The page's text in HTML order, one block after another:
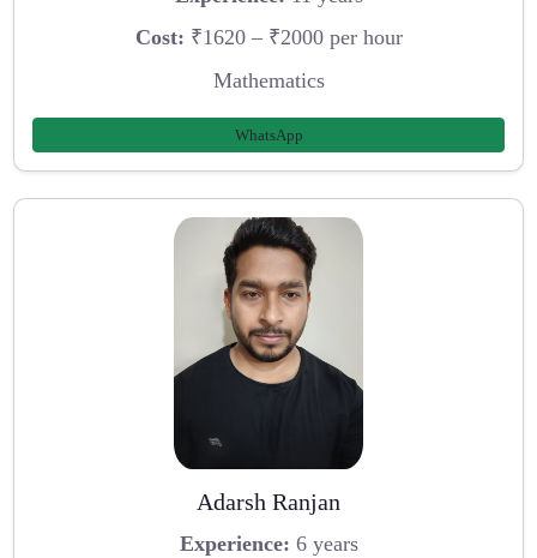
Cost: ₹1620 – ₹2000 per hour
Mathematics
WhatsApp
Adarsh Ranjan
Experience: 6 years